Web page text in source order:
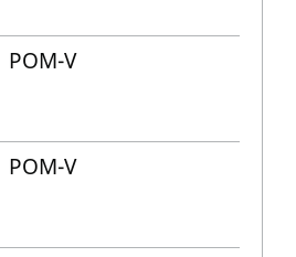
POM-V
POM-V